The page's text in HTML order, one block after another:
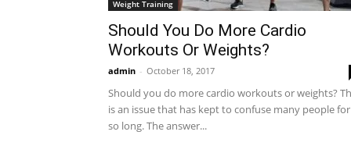
Weight Training
Should You Do More Cardio
Workouts Or Weights?
admin - October 18, 2017
Should you do more cardio workouts or weights?
is an issue that has kept to confuse many people for
so long. The answer...